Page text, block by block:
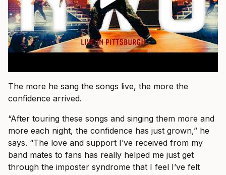
The more he sang the songs live, the more the
confidence arrived.
“After touring these songs and singing them more and
more each night, the confidence has just grown,” he
says. “The love and support I’ve received from my
band mates to fans has really helped me just get
through the imposter syndrome that I feel I’ve felt